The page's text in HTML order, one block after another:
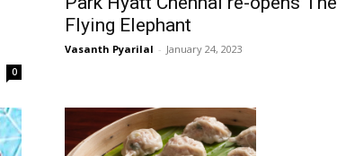
0
Flying Elephant
Vasanth Pyarilal - January 24, 2023